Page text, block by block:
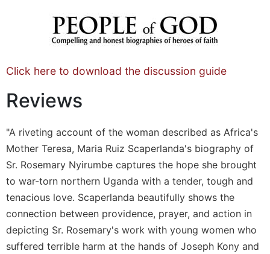
Spirituality
Liturgy
of
the
Spirituality
Biography/Hagiography
Daily
Reflections
Spiritual
Direction/Counseling
Give
Us
Click here to download the discussion guide
Reviews
"A riveting account of the woman described as Africa's
Mother Teresa, Maria Ruiz Scaperlanda's biography of
Sr. Rosemary Nyirumbe captures the hope she brought
to war-torn northern Uganda with a tender, tough and
tenacious love. Scaperlanda beautifully shows the
connection between providence, prayer, and action in
depicting Sr. Rosemary's work with young women who
suffered terrible harm at the hands of Joseph Kony and